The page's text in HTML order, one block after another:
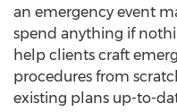
an emergency event
spend anything if
help clients craft
procedures from
existing plans up-to-